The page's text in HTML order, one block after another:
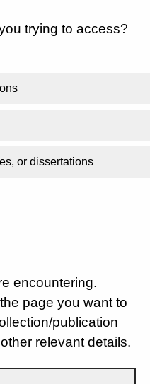
trying to access?
or dissertations
encountering.
page you want to
publication
relevant details.